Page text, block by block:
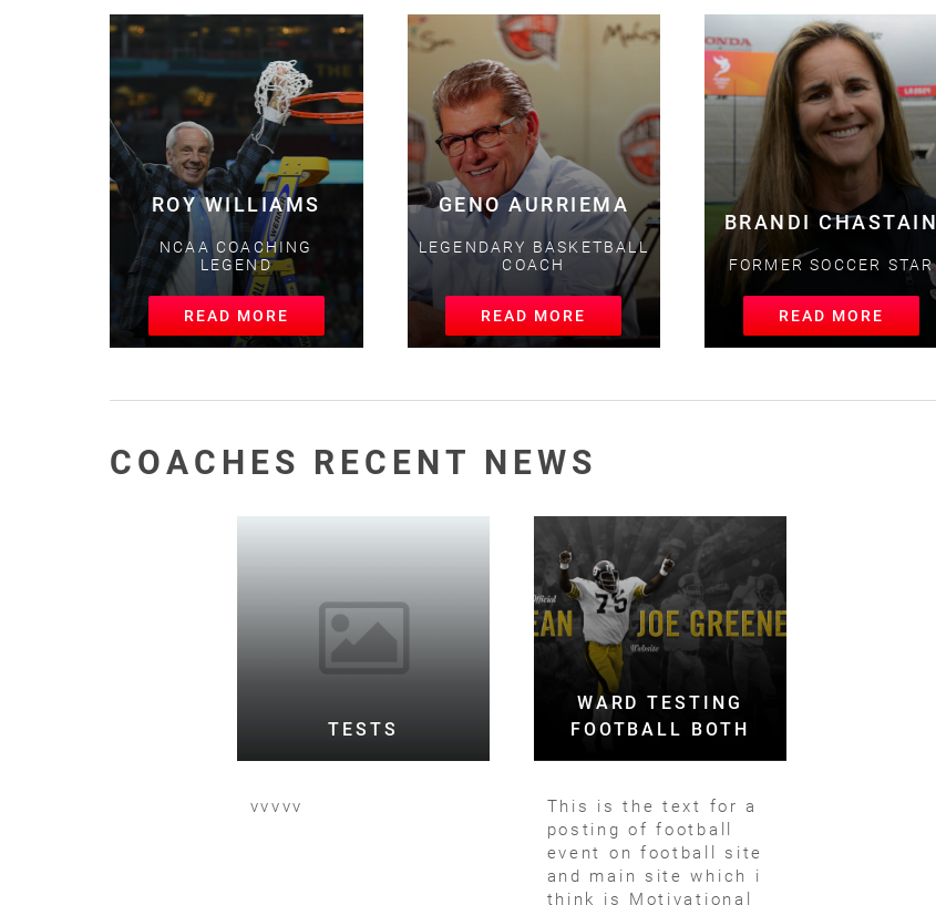
ROY WILLIAMS
NCAA COACHING
LEGEND
READ MORE
GENO AURRIEMA
LEGENDARY BASKETBALL
COACH
READ MORE
BRANDI CHASTAIN
FORMER SOCCER STAR
READ MORE
COACHES RECENT NEWS
TESTS
vvvvv
WARD TESTING
FOOTBALL BOTH
This is the text for a
posting of football
event on football site
and main site which i
think is Motivational